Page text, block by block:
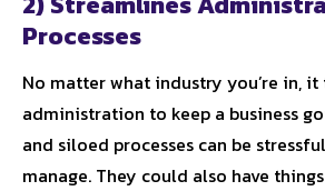
Processes
No matter what industry you’re in,
administration to keep a business
and siloed processes can be
manage. They could also have